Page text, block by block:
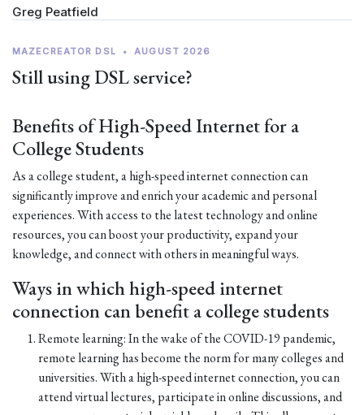
Greg Peatfield
MAZECREATOR DSL • AUGUST 2026
Still using DSL service?
Benefits of High-Speed Internet for a
College Students
As a college student, a high-speed internet connection can
significantly improve and enrich your academic and personal
experiences. With access to the latest technology and online
resources, you can boost your productivity, expand your
knowledge, and connect with others in meaningful ways.
Ways in which high-speed internet
connection can benefit a college students
Remote learning: In the wake of the COVID-19 pandemic,
remote learning has become the norm for many colleges and
universities. With a high-speed internet connection, you can
attend virtual lectures, participate in online discussions, and